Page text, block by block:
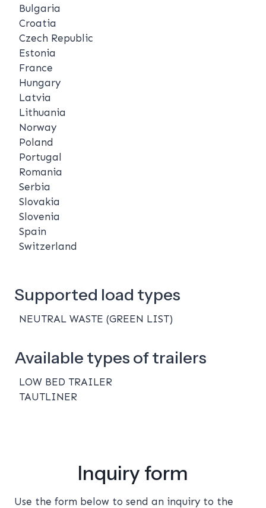
Bulgaria
Croatia
Czech Republic
Estonia
France
Hungary
Latvia
Lithuania
Norway
Poland
Portugal
Romania
Serbia
Slovakia
Slovenia
Spain
Switzerland
Supported load types
NEUTRAL WASTE (GREEN LIST)
Available types of trailers
LOW BED TRAILER
TAUTLINER
Inquiry form
Use the form below to send an inquiry to the